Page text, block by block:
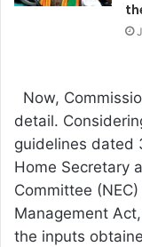
Now,
detail.
guidelines dated
Home Secretary
Committee
Management
the inputs